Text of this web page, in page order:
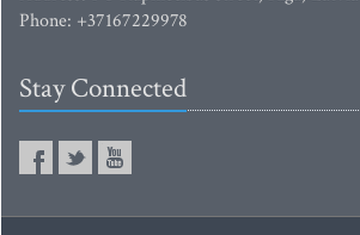
Phone: +37167229978
Stay Connected